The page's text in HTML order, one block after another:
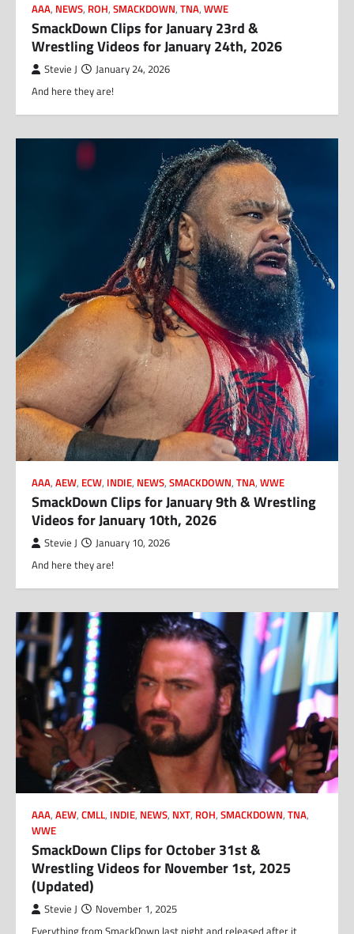
AAA, NEWS, ROH, SMACKDOWN, TNA, WWE
SmackDown Clips for January 23rd &
Wrestling Videos for January 24th, 2026
Stevie J January 24, 2026
And here they are!
AAA, AEW, ECW, INDIE, NEWS, SMACKDOWN, TNA, WWE
SmackDown Clips for January 9th & Wrestling
Videos for January 10th, 2026
Stevie J January 10, 2026
And here they are!
AAA, AEW, CMLL, INDIE, NEWS, NXT, ROH, SMACKDOWN, TNA,
WWE
SmackDown Clips for October 31st &
Wrestling Videos for November 1st, 2025
(Updated)
Stevie J November 1, 2025
Everything from SmackDown last night and released after it